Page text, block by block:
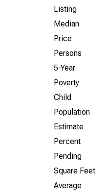
Listing
Median
Price
Persons
5-Year
Poverty
Child
Population
Estimate
Percent
Pending
Square Feet
Average